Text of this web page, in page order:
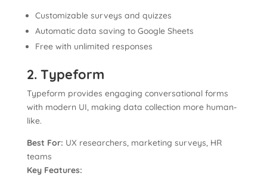
Customizable surveys and quizzes
Automatic data saving to Google Sheets
Free with unlimited responses
2. Typeform
Typeform provides engaging conversational forms
with modern UI, making data collection more human-
like.
Best For: UX researchers, marketing surveys, HR
teams
Key Features: